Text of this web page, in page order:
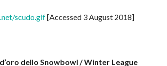
scudo.gif[Accessed 3 August 2018]
dello Snowbowl / Winter League